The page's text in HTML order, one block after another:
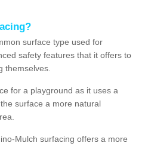
surface type used for
safety features that it offers to
themselves.
for a playground as it uses a
surface a more natural
Mulch surfacing offers a more